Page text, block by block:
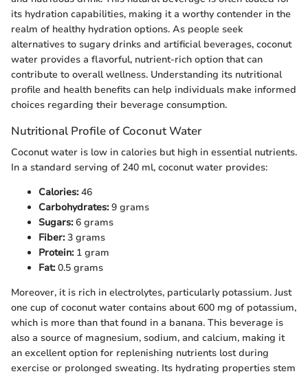
its hydration capabilities, making it a worthy contender in the
realm of healthy hydration options. As people seek
alternatives to sugary drinks and artificial beverages, coconut
water provides a flavorful, nutrient-rich option that can
contribute to overall wellness. Understanding its nutritional
profile and health benefits can help individuals make informed
choices regarding their beverage consumption.
Nutritional Profile of Coconut Water
Coconut water is low in calories but high in essential nutrients.
In a standard serving of 240 ml, coconut water provides:
Calories:46
Carbohydrates:9 grams
Sugars:6 grams
Fiber:3 grams
Protein:1 gram
Fat:0.5 grams
Moreover, it is rich in electrolytes, particularly potassium. Just
one cup of coconut water contains about 600 mg of potassium,
which is more than that found in a banana. This beverage is
also a source of magnesium, sodium, and calcium, making it
an excellent option for replenishing nutrients lost during
exercise or prolonged sweating. Its hydrating properties stem